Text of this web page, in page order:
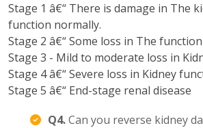
Stage 1 â€“ There is damage in The
function normally.
Stage 2 â€“ Some loss in The
Stage 3 - Mild to moderate loss in
Stage 4 â€“ Severe loss in Kidney
Stage 5 â€“ End-stage renal disease
Q4.Can you reverse kidney